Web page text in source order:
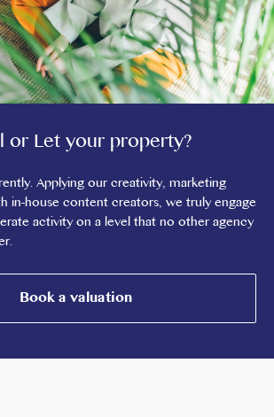
or Let your property?
Applying our creativity, marketing
in-house content creators, we truly engage
activity on a level that no other agency
Book a valuation